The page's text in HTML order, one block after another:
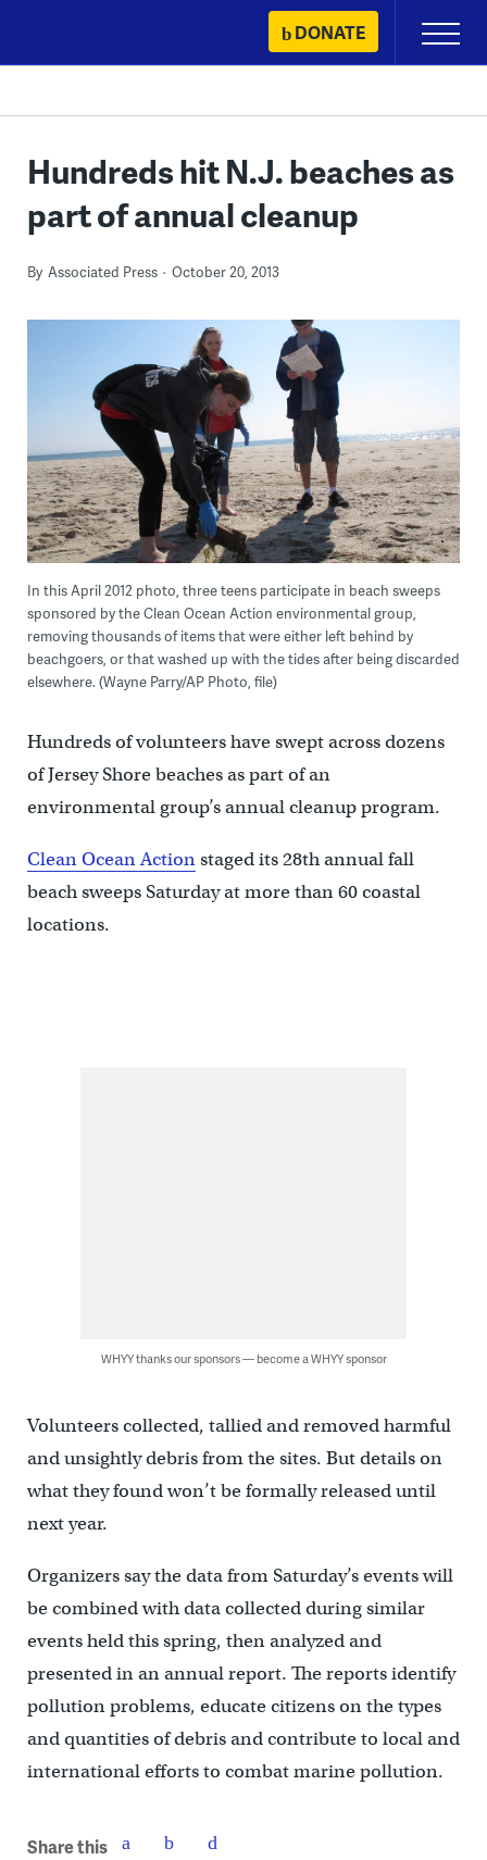
content
DONATE
Primary
Menu
Hundreds hit N.J. beaches as
part of annual cleanup
By Associated Press October 20, 2013
In this April 2012 photo, three teens participate in beach sweeps
sponsored by the Clean Ocean Action environmental group,
removing thousands of items that were either left behind by
beachgoers, or that washed up with the tides after being discarded
elsewhere. (Wayne Parry/AP Photo, file)
Hundreds of volunteers have swept across dozens
of Jersey Shore beaches as part of an
environmental group’s annual cleanup program.
Clean Ocean Actionstaged its 28th annual fall
beach sweeps Saturday at more than 60 coastal
locations.
WHYY thanks our sponsors — become a WHYY sponsor
Volunteers collected, tallied and removed harmful
and unsightly debris from the sites. But details on
what they found won’t be formally released until
next year.
Organizers say the data from Saturday’s events will
be combined with data collected during similar
events held this spring, then analyzed and
presented in an annual report. The reports identify
pollution problems, educate citizens on the types
and quantities of debris and contribute to local and
international efforts to combat marine pollution.
Share this